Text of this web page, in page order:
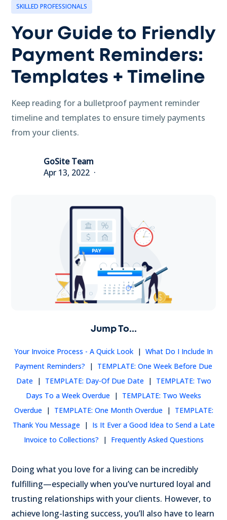
SKILLED PROFESSIONALS
Your Guide to Friendly
Payment Reminders:
Templates + Timeline
Keep reading for a bulletproof payment reminder
timeline and templates to ensure timely payments
from your clients.
GoSite Team
Apr 13, 2022
Jump To...
Your Invoice Process - A Quick Look | What Do I Include In
Payment Reminders? | TEMPLATE: One Week Before Due
Date| TEMPLATE: Day-Of Due Date| TEMPLATE: Two
Days To a Week Overdue | TEMPLATE: Two Weeks
Overdue| TEMPLATE: One Month Overdue| TEMPLATE:
Thank You Message| Is It Ever a Good Idea to Send a Late
Invoice to Collections? | Frequently Asked Questions
Doing what you love for a living can be incredibly
fulfilling—especially when you’ve nurtured loyal and
trusting relationships with your clients. However, to
achieve long-lasting success, you’ll also have to learn